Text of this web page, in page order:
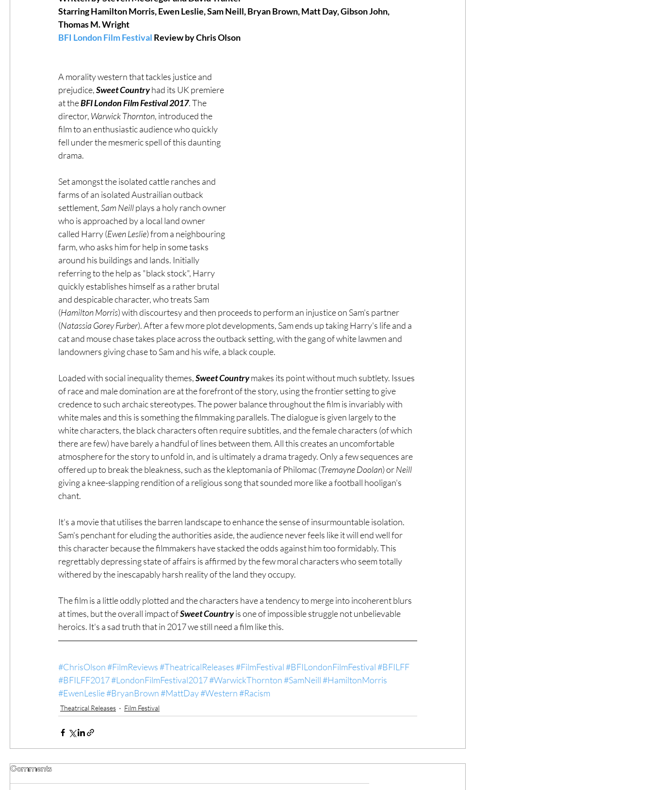
#ThrowbackThursday
LGBTQ Netflix Grimmfest Film Festival
BFI London Film Festival High Peak Indie Film Fest
Little Wing Film Festival LIFF Kinofilm Festival
Starring Hamilton Morris, Ewen Leslie, Sam Neill, Bryan Brown, Matt Day, Gibson John,
Thomas M. Wright
BFI London Film Festival Review by Chris Olson
A morality western that tackles justice and
prejudice, Sweet Country had its UK premiere
at the BFI London Film Festival 2017. The
director, Warwick Thornton, introduced the
film to an enthusiastic audience who quickly
fell under the mesmeric spell of this daunting
drama.
Set amongst the isolated cattle ranches and
farms of an isolated Austrailian outback
settlement, Sam Neill plays a holy ranch owner
who is approached by a local land owner
called Harry (Ewen Leslie) from a neighbouring
farm, who asks him for help in some tasks
around his buildings and lands. Initially
referring to the help as "black stock", Harry
quickly establishes himself as a rather brutal
and despicable character, who treats Sam
(Hamilton Morris) with discourtesy and then proceeds to perform an injustice on Sam's partner
(Natassia Gorey Furber). After a few more plot developments, Sam ends up taking Harry's life and a
cat and mouse chase takes place across the outback setting, with the gang of white lawmen and
landowners giving chase to Sam and his wife, a black couple.
Loaded with social inequality themes, Sweet Country makes its point without much subtlety. Issues
of race and male domination are at the forefront of the story, using the frontier setting to give
credence to such archaic stereotypes. The power balance throughout the film is invariably with
white males and this is something the filmmaking parallels. The dialogue is given largely to the
white characters, the black characters often require subtitles, and the female characters (of which
there are few) have barely a handful of lines between them. All this creates an uncomfortable
atmosphere for the story to unfold in, and is ultimately a drama tragedy. Only a few sequences are
offered up to break the bleakness, such as the kleptomania of Philomac (Tremayne Doolan) or Neill
giving a knee-slapping rendition of a religious song that sounded more like a football hooligan's
chant.
It's a movie that utilises the barren landscape to enhance the sense of insurmountable isolation.
Sam's penchant for eluding the authorities aside, the audience never feels like it will end well for
this character because the filmmakers have stacked the odds against him too formidably. This
regrettably depressing state of affairs is affirmed by the few moral characters who seem totally
withered by the inescapably harsh reality of the land they occupy.
The film is a little oddly plotted and the characters have a tendency to merge into incoherent blurs
at times, but the overall impact of Sweet Country is one of impossible struggle not unbelievable
heroics. It's a sad truth that in 2017 we still need a film like this.
#ChrisOlson#FilmReviews#TheatricalReleases#FilmFestival#BFILondonFilmFestival#BFILFF
#BFILFF2017#LondonFilmFestival2017#WarwickThornton#SamNeill#HamiltonMorris
#EwenLeslie#BryanBrown#MattDay#Western#Racism
Theatrical Releases Film Festival
Comments